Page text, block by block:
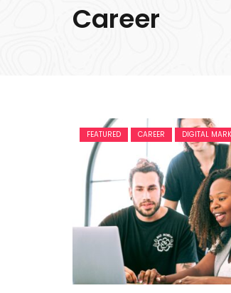
Career
FEATURED CAREER DIGITAL